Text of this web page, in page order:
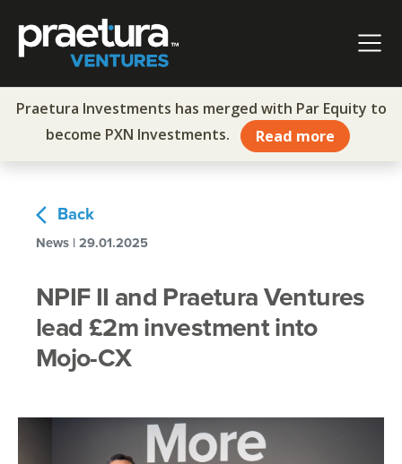
Main Navigation
Praetura Investments has merged with Par Equity to
become PXN Investments.
Read more
arrow_back_ios Back
News | 29.01.2025
NPIF II and Praetura Ventures
lead £2m investment into
Mojo-CX